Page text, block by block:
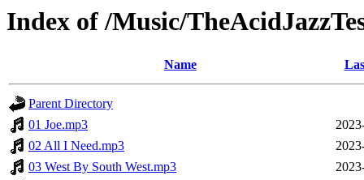
Index of /Music/
Name
Parent Directory
01 Joe.mp3
02 All I Need.mp3
03 West By South West.mp3